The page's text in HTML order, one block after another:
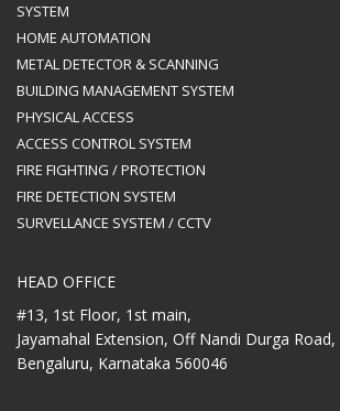
SYSTEM
HOME AUTOMATION
METAL DETECTOR & SCANNING
BUILDING MANAGEMENT SYSTEM
PHYSICAL ACCESS
ACCESS CONTROL SYSTEM
FIRE FIGHTING / PROTECTION
FIRE DETECTION SYSTEM
SURVELLANCE SYSTEM / CCTV
HEAD OFFICE
#13, 1st Floor, 1st main,
Jayamahal Extension, Off Nandi Durga Road,
Bengaluru, Karnataka 560046